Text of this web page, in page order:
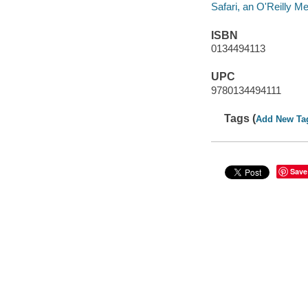
Safari, an O'Reilly
ISBN
0134494113
UPC
9780134494111
Tags (Add New
Save